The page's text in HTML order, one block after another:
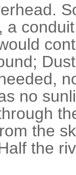
a
no
the
the